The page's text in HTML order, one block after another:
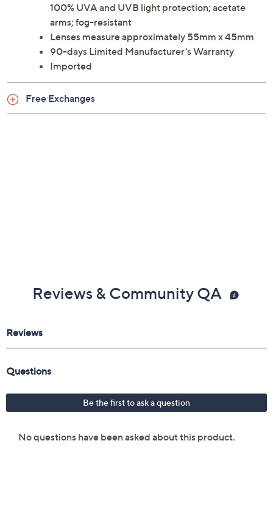
100% UVA and UVB light protection; acetate
arms; fog-resistant
Lenses measure approximately 55mm x 45mm
90-days Limited Manufacturer's Warranty
Imported
Free Exchanges
Reviews & Community QA